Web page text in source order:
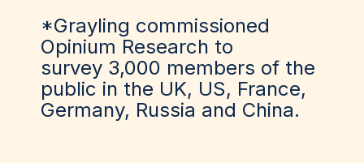
*Grayling commissioned
Opinium Research to
survey 3,000 members of the
public in the UK, US, France,
Germany, Russia and China.